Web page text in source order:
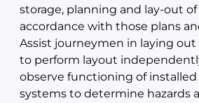
storage, planning and lay-out
accordance with those plans
Assist journeymen in laying out
to perform layout
observe functioning of
systems to determine hazards